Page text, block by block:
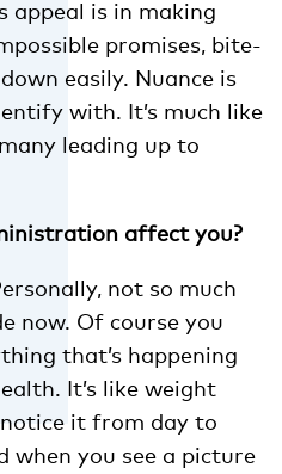
appeal is in making
promises, bite-
easily. Nuance is
with. It’s much like
leading up to
affect you?
not so much
now. Of course you
that’s happening
It’s like weight
notice it from day to
when you see a picture